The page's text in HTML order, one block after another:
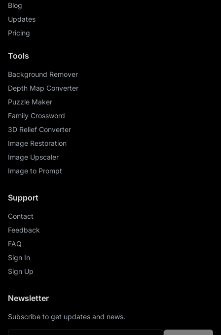
Blog
Updates
Pricing
Tools
Background Remover
Depth Map Converter
Puzzle Maker
Family Crossword
3D Relief Converter
Image Restoration
Image Upscaler
Image to Prompt
Support
Contact
Feedback
FAQ
Sign In
Sign Up
Newsletter
Subscribe to get updates and news.